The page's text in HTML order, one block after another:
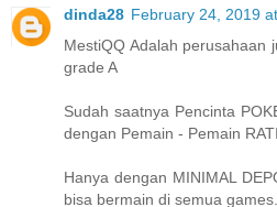
dinda28 February 24, 2019
MestiQQ Adalah perusahaan
grade A
Sudah saatnya Pencinta
dengan Pemain - Pemain
Hanya dengan MINIMAL
bisa bermain di semua games.